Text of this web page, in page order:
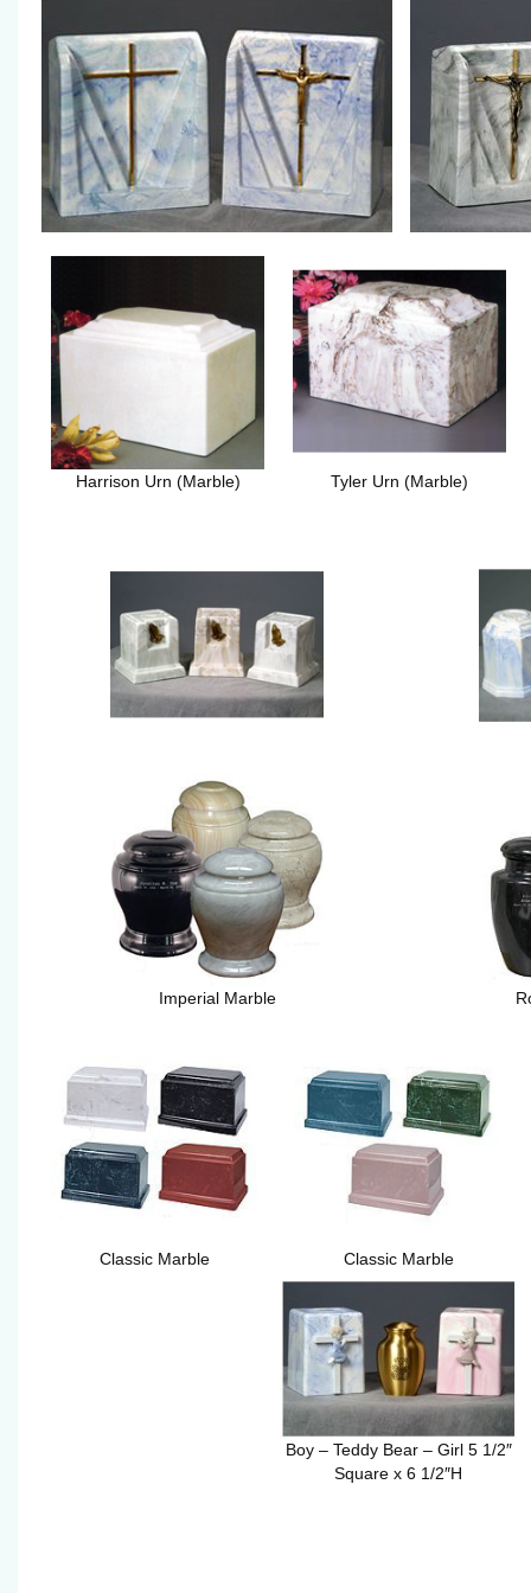
Harrison Urn (Marble) Tyler Urn (Marble)
Imperial Marble
Classic Marble Classic Marble
Boy – Teddy Bear – Girl 5 1/2″
Square x 6 1/2″H